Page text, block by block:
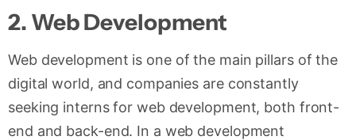
2. Web Development
Web development is one of the main pillars of the
digital world, and companies are constantly
seeking interns for web development, both front-
end and back-end. In a web development